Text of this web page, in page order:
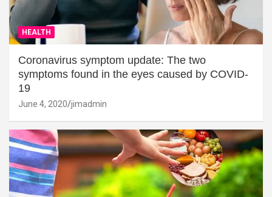
HEALTH
Coronavirus symptom update: The two
symptoms found in the eyes caused by COVID-
19
June 4, 2020 jimadmin